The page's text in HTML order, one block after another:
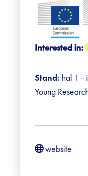
Contact
Pictures
Interested in:
Stand: hal 1 -
Young
website